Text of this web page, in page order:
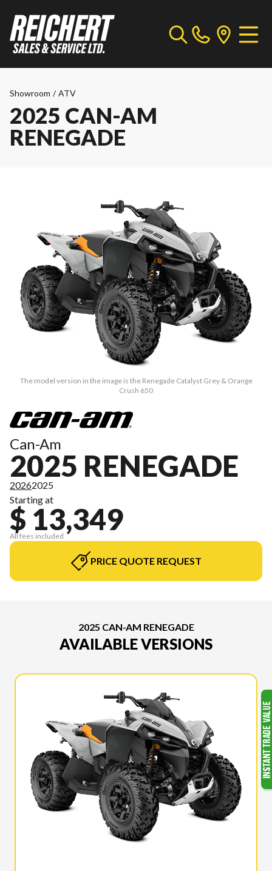
Showroom / ATV
2025 CAN-AM
RENEGADE
The model version in the image is the Renegade Catalyst Grey & Orange
Crush 650
Can-Am
2025 RENEGADE
20262025
Starting at
$ 13,349
All fees included
PRICE QUOTE REQUEST
2025 CAN-AM RENEGADE
AVAILABLE VERSIONS